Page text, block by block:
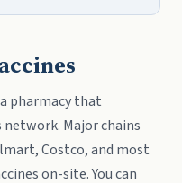
pharmacy that
Major chains
Costco, and most
on-site. You can